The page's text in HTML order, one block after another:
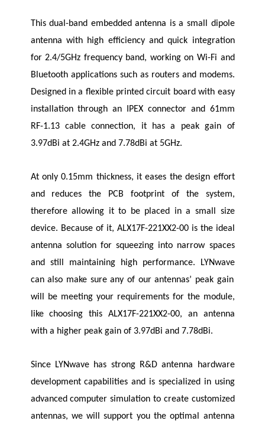
This dual-band embedded antenna is a small dipole
antenna with high efficiency and quick integration
for 2.4/5GHz frequency band, working on Wi-Fi and
Bluetooth applications such as routers and modems.
Designed in a flexible printed circuit board with easy
installation through an IPEX connector and 61mm
RF-1.13 cable connection, it has a peak gain of
3.97dBi at 2.4GHz and 7.78dBi at 5GHz.
At only 0.15mm thickness, it eases the design effort
and reduces the PCB footprint of the system,
therefore allowing it to be placed in a small size
device. Because of it, ALX17F-221XX2-00 is the ideal
antenna solution for squeezing into narrow spaces
and still maintaining high performance. LYNwave
can also make sure any of our antennas’ peak gain
will be meeting your requirements for the module,
like choosing this ALX17F-221XX2-00, an antenna
with a higher peak gain of 3.97dBi and 7.78dBi.
Since LYNwavehas strong R&D antenna hardware
development capabilities and is specialized in using
advanced computer simulation to create customized
antennas, we will support you the optimal antenna